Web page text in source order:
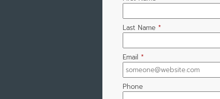
Last Name *
Email *
Phone